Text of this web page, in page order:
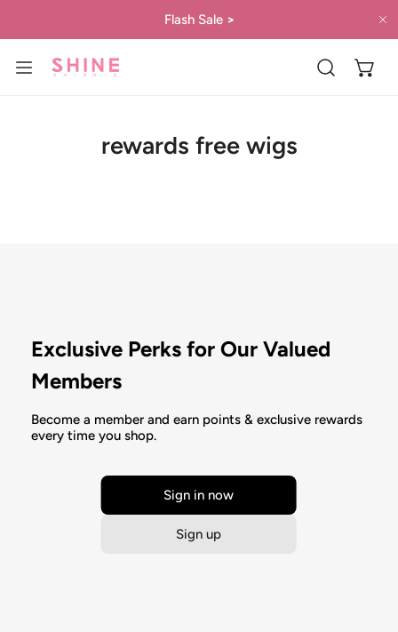
Flash Sale >
rewards free wigs
Exclusive Perks for Our Valued
Members
Become a member and earn points & exclusive rewards
every time you shop.
Sign in now
Sign up